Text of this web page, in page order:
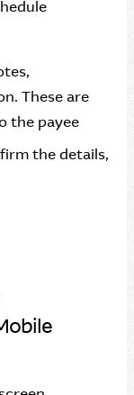
These are
the payee
the details,